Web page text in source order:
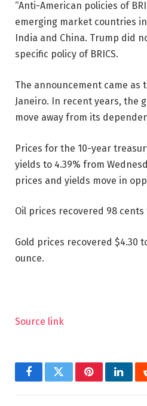
“Anti-American policies of
emerging market countries
India and China. Trump did
specific policy of BRICS.
The announcement came as
Janeiro. In recent years, the
move away from its
Prices for the 10-year
yields to 4.39% from
prices and yields move in
Oil prices recovered 98 cents
Gold prices recovered $4.30
ounce.
Source link
FacebookTwitterPinterest